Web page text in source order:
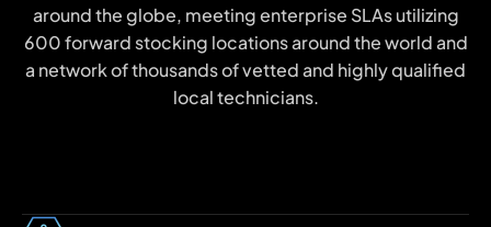
around the globe, meeting enterprise SLAs utilizing
600 forward stocking locations around the world and
a network of thousands of vetted and highly qualified
local technicians.